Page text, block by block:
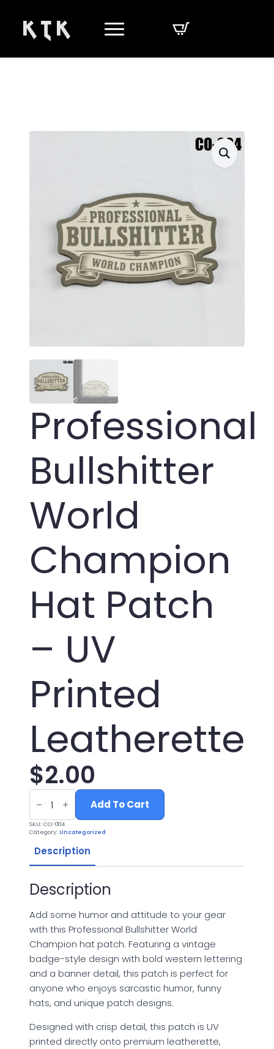
K T K
Professional
Bullshitter
World
Champion
Hat Patch
– UV
Printed
Leatherette
$2.00
Professional
Bullshitter
World
Champion
Hat
Patch
UV
Printed
quantity
Add To Cart
SKU: CO-004
Category: Uncategorized
Description
Description
Add some humor and attitude to your gear
with this Professional Bullshitter World
Champion hat patch. Featuring a vintage
badge-style design with bold western lettering
and a banner detail, this patch is perfect for
anyone who enjoys sarcastic humor, funny
hats, and unique patch designs.
Designed with crisp detail, this patch is UV
printed directly onto premium leatherette,